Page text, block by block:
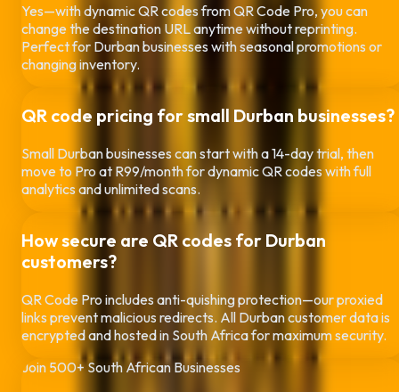
Yes—with dynamic QR codes from QR Code Pro, you can
change the destination URL anytime without reprinting.
Perfect for Durbanbusinesses with seasonal promotions or
changing inventory.
QR code pricing for small Durban businesses?
Small Durbanbusinesses can start with a 14-day trial, then
move to Pro at R99/month for dynamic QR codes with full
analytics and unlimited scans.
How secure are QR codes for Durban
customers?
QR Code Pro includes anti-quishing protection—our proxied
links prevent malicious redirects. All Durbancustomer data is
encrypted and hosted in South Africa for maximum security.
Join 500+ South African Businesses